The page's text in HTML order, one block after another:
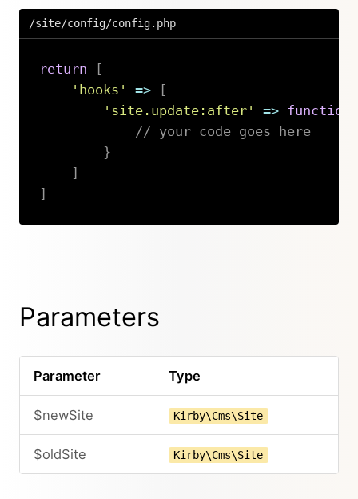
/site/config/config.php
return
[
'hooks'
=>
[
'site.update:after'
=> function
// your code goes here
}
]
]
Parameters
Parameter Type
$newSite Kirby\Cms\Site
$oldSite Kirby\Cms\Site